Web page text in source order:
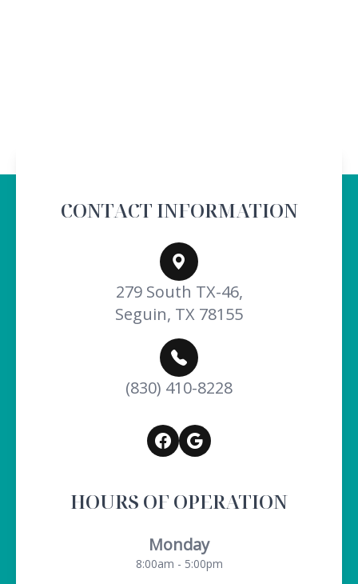
CONTACT INFORMATION
279 South TX-46,
Seguin, TX 78155
(830) 410-8228
HOURS OF OPERATION
Monday
8:00am - 5:00pm